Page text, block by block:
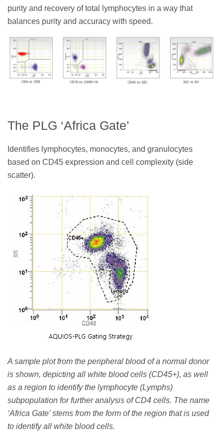
purity and recovery of total lymphocytes in a way that
balances purity and accuracy with speed.
The PLG ‘Africa Gate’
Identifies lymphocytes, monocytes, and granulocytes
based on CD45 expression and cell complexity (side
scatter).
A sample plot from the peripheral blood of a normal donor
is shown, depicting all white blood cells (CD45+), as well
as a region to identify the lymphocyte (Lymphs)
subpopulation for further analysis of CD4 cells. The name
‘Africa Gate’ stems from the form of the region that is used
to identify all white blood cells.